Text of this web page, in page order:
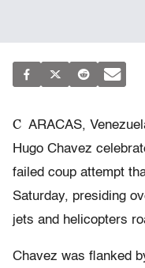
C ARACAS,
Hugo Chavez
failed coup attempt
Saturday, presiding
jets and helicopters
Chavez was flanked